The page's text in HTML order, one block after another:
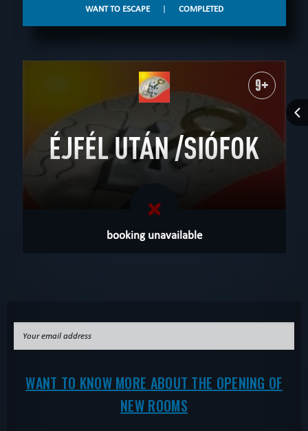
WANT TO ESCAPE | COMPLETED
9+
ÉJFÉL UTÁN /SIÓFOK
booking unavailable
WANT TO KNOW MORE ABOUT THE OPENING OF
NEW ROOMS